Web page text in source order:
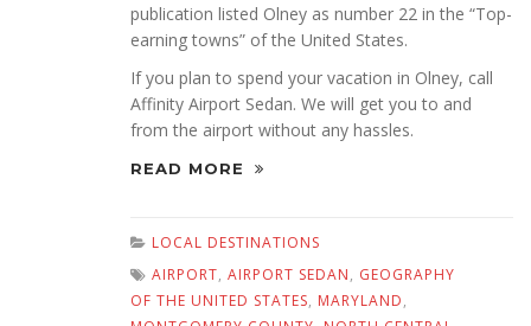
publication listed Olney as number 22 in the “Top-
earning towns” of the United States.
If you plan to spend your vacation in Olney, call
Affinity Airport Sedan. We will get you to and
from the airport without any hassles.
READ MORE
LOCAL DESTINATIONS
AIRPORT, AIRPORT SEDAN, GEOGRAPHY
OF THE UNITED STATES, MARYLAND,